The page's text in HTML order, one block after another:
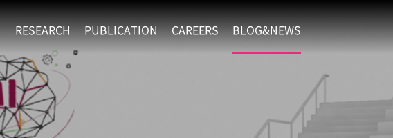
RESEARCH
SUPERINTELLIGENCE
EXAONE
LANGUAGE
PUBLICATION CAREERS
CULTURE & BENEFIT
BLOG&NEWS